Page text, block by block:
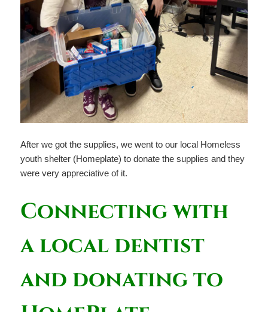
After we got the supplies, we went to our local Homeless
youth shelter (Homeplate) to donate the supplies and they
were very appreciative of it.
Connecting with
a local dentist
and donating to